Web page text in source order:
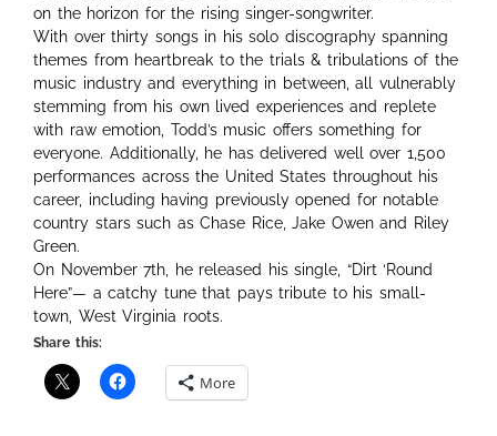
on the horizon for the rising singer-songwriter.
With over thirty songs in his solo discography spanning
themes from heartbreak to the trials & tribulations of the
music industry and everything in between, all vulnerably
stemming from his own lived experiences and replete
with raw emotion, Todd’s music offers something for
everyone. Additionally, he has delivered well over 1,500
performances across the United States throughout his
career, including having previously opened for notable
country stars such as Chase Rice, Jake Owen and Riley
Green.
On November 7th, he released his single, “Dirt ‘Round
Here”— a catchy tune that pays tribute to his small-
town, West Virginia roots.
Share this:
More